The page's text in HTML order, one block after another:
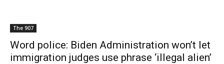
The 907
Word police: Biden Administration won’t let
immigration judges use phrase ‘illegal alien’